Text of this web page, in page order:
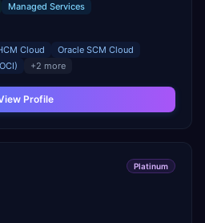
Managed Services
Cloud
Oracle SCM Cloud
+2 more
Profile
Platinum